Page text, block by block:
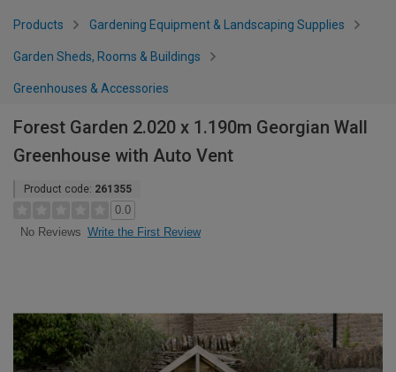
Products Gardening Equipment & Landscaping Supplies
Garden Sheds, Rooms & Buildings
Greenhouses & Accessories
Forest Garden 2.020 x 1.190m Georgian Wall
Greenhouse with Auto Vent
Product code: 261355
0.0
No Reviews Write the First Review